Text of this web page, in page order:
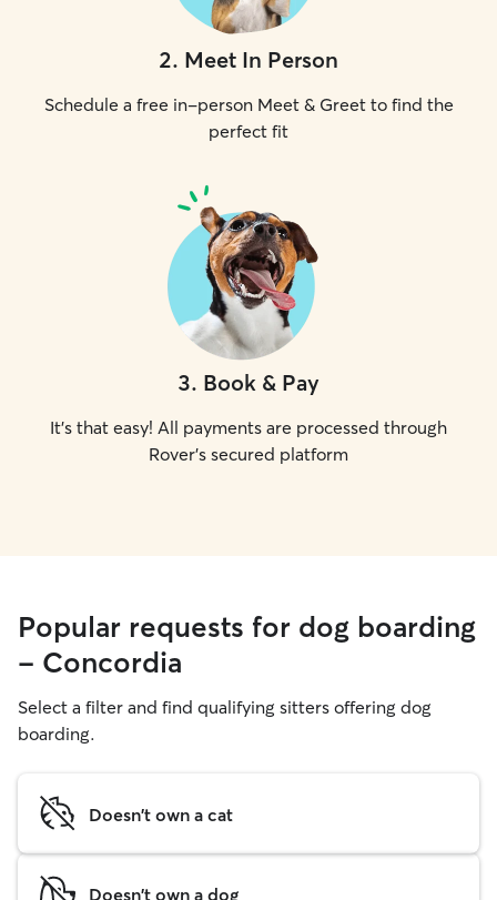
2. Meet In Person
Schedule a free in-person Meet & Greet to find the
perfect fit
3. Book & Pay
It's that easy! All payments are processed through
Rover's secured platform
Popular requests for dog boarding
- Concordia
Select a filter and find qualifying sitters offering dog
boarding.
Doesn't own a cat
Doesn't own a dog